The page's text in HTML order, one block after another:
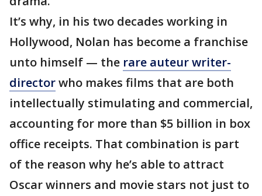
It’s why, in his two decades working in
Hollywood, Nolan has become a franchise
unto himself — the rare auteur writer-
directorwho makes films that are both
intellectually stimulating and commercial,
accounting for more than $5 billion in box
office receipts. That combination is part
of the reason why he’s able to attract
Oscar winners and movie stars not just to